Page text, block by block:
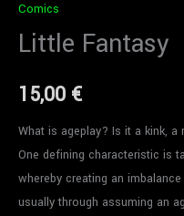
Comics
Little Fantasy
15,00 €
What is ageplay? Is it a kink, a
One defining characteristic is
whereby creating an
usually through assuming an